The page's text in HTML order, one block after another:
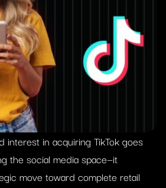
interest in acquiring TikTok goes
the social media space—it
move toward complete retail